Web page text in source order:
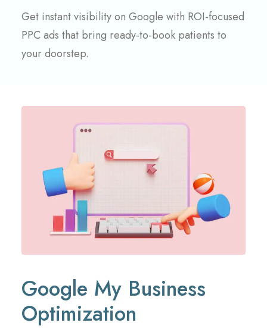
Get instant visibility on Google with ROI-focused
PPC ads that bring ready-to-book patients to
your doorstep.
Google My Business
Optimization